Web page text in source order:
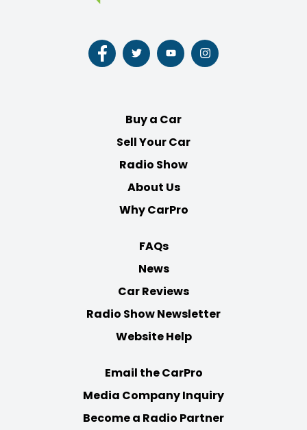
Follow
us
Follow
us
Follow
us
Follow
us
Buy a Car
Sell Your Car
Radio Show
About Us
Why CarPro
FAQs
News
Car Reviews
Radio Show Newsletter
Website Help
Email the CarPro
Media Company Inquiry
Become a Radio Partner